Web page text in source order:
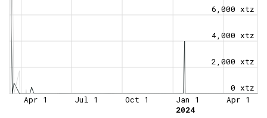
0 xtz
2,000 xtz
4,000 xtz
6,000 xtz
Apr 1 Jul 1 Oct 1
Jan 1
2024
Apr 1